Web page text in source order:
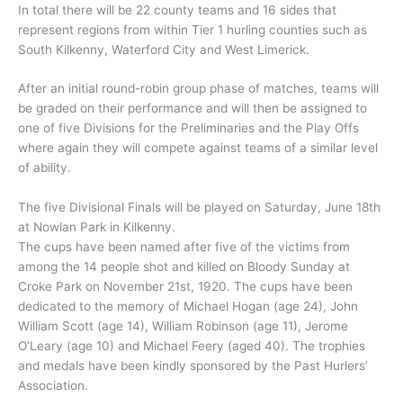
In total there will be 22 county teams and 16 sides that
represent regions from within Tier 1 hurling counties such as
South Kilkenny, Waterford City and West Limerick.
After an initial round-robin group phase of matches, teams will
be graded on their performance and will then be assigned to
one of five Divisions for the Preliminaries and the Play Offs
where again they will compete against teams of a similar level
of ability.
The five Divisional Finals will be played on Saturday, June 18th
at Nowlan Park in Kilkenny.
The cups have been named after five of the victims from
among the 14 people shot and killed on Bloody Sunday at
Croke Park on November 21st, 1920. The cups have been
dedicated to the memory of Michael Hogan (age 24), John
William Scott (age 14), William Robinson (age 11), Jerome
O’Leary (age 10) and Michael Feery (aged 40). The trophies
and medals have been kindly sponsored by the Past Hurlers’
Association.